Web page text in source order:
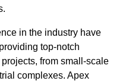
in the industry have
top-notch
from small-scale
complexes. Apex